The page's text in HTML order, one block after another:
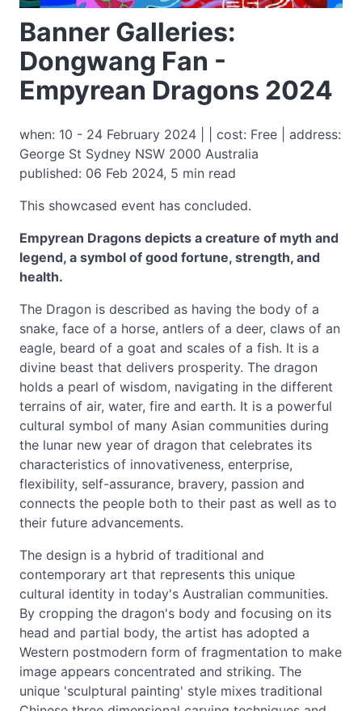
Banner Galleries:
Dongwang Fan -
Empyrean Dragons 2024
when: 10 - 24 February 2024 | | cost: Free | address:
George St Sydney NSW 2000 Australia
published: 06 Feb 2024, 5 min read
This showcased event has concluded.
Empyrean Dragons depicts a creature of myth and
legend, a symbol of good fortune, strength, and
health.
The Dragon is described as having the body of a
snake, face of a horse, antlers of a deer, claws of an
eagle, beard of a goat and scales of a fish. It is a
divine beast that delivers prosperity. The dragon
holds a pearl of wisdom, navigating in the different
terrains of air, water, fire and earth. It is a powerful
cultural symbol of many Asian communities during
the lunar new year of dragon that celebrates its
characteristics of innovativeness, enterprise,
flexibility, self-assurance, bravery, passion and
connects the people both to their past as well as to
their future advancements.
The design is a hybrid of traditional and
contemporary art that represents this unique
cultural identity in today's Australian communities.
By cropping the dragon's body and focusing on its
head and partial body, the artist has adopted a
Western postmodern form of fragmentation to make
image appears concentrated and striking. The
unique 'sculptural painting' style mixes traditional